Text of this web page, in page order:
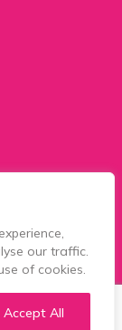
our traffic.
of cookies.
Accept All
name
Prospect
Pride Park,